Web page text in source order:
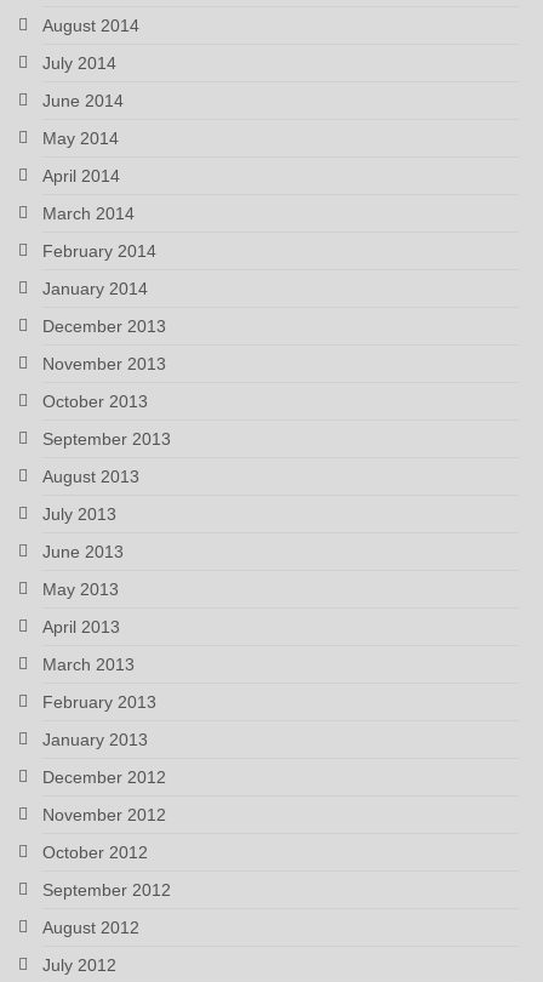
August 2014
July 2014
June 2014
May 2014
April 2014
March 2014
February 2014
January 2014
December 2013
November 2013
October 2013
September 2013
August 2013
July 2013
June 2013
May 2013
April 2013
March 2013
February 2013
January 2013
December 2012
November 2012
October 2012
September 2012
August 2012
July 2012